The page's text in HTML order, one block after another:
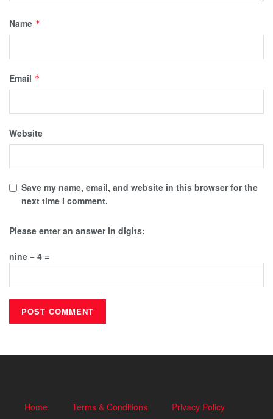
Name *
Email *
Website
Save my name, email, and website in this browser for the
next time I comment.
Please enter an answer in digits:
nine − 4 =
Home Terms & Conditions Privacy Policy